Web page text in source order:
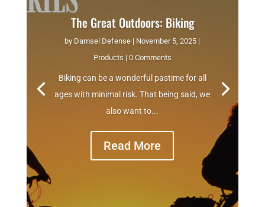
The Great Outdoors: Biking
by Damsel Defense | November 5, 2025 |
Products | 0 Comments
Biking can be a wonderful pastime for all
ages with minimal risk. That being said, we
also want to...
Read More